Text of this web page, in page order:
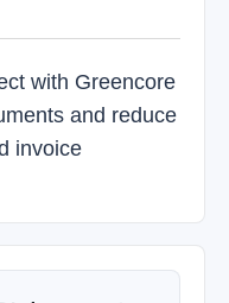
with Greencore
and reduce
invoice